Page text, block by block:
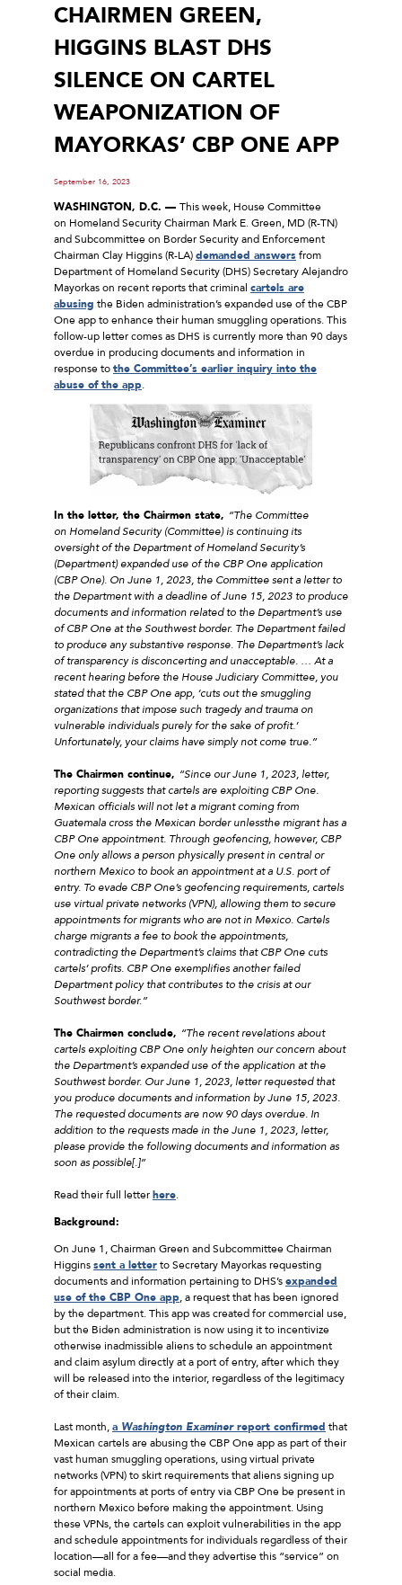
CHAIRMEN GREEN,
HIGGINS BLAST DHS
SILENCE ON CARTEL
WEAPONIZATION OF
MAYORKAS’ CBP ONE APP
September 16, 2023
WASHINGTON, D.C. — This week, House Committee
on Homeland Security Chairman Mark E. Green, MD (R-TN)
and Subcommittee on Border Security and Enforcement
Chairman Clay Higgins (R-LA)demanded answersfrom
Department of Homeland Security (DHS) Secretary Alejandro
Mayorkas on recent reports that criminal cartels are
abusing the Biden administration’s expanded use of the CBP
One app to enhance their human smuggling operations. This
follow-up letter comes as DHS is currently more than 90 days
overdue in producing documents and information in
response tothe Committee’s earlier inquiry into the
abuse of the app.
In the letter, the Chairmen state, “The Committee
on Homeland Security (Committee) is continuing its
oversight of the Department of Homeland Security’s
(Department) expanded use of the CBP One application
(CBP One). On June 1, 2023, the Committee sent a letter to
the Department with a deadline of June 15, 2023 to produce
documents and information related to the Department’s use
of CBP One at the Southwest border. The Department failed
to produce any substantive response. The Department’s lack
of transparency is disconcerting and unacceptable. … At a
recent hearing before the House Judiciary Committee, you
stated that the CBP One app, ‘cuts out the smuggling
organizations that impose such tragedy and trauma on
vulnerable individuals purely for the sake of profit.’
Unfortunately, your claims have simply not come true.”
The Chairmen continue, “Since our June 1, 2023, letter,
reporting suggests that cartels are exploiting CBP One.
Mexican officials will not let a migrant coming from
Guatemala cross the Mexican border unlessthe migrant has a
CBP One appointment. Through geofencing, however, CBP
One only allows a person physically present in central or
northern Mexico to book an appointment at a U.S. port of
entry. To evade CBP One’s geofencing requirements, cartels
use virtual private networks (VPN), allowing them to secure
appointments for migrants who are not in Mexico. Cartels
charge migrants a fee to book the appointments,
contradicting the Department’s claims that CBP One cuts
cartels’ profits. CBP One exemplifies another failed
Department policy that contributes to the crisis at our
Southwest border.”
The Chairmen conclude, “The recent revelations about
cartels exploiting CBP One only heighten our concern about
the Department’s expanded use of the application at the
Southwest border. Our June 1, 2023, letter requested that
you produce documents and information by June 15, 2023.
The requested documents are now 90 days overdue. In
addition to the requests made in the June 1, 2023, letter,
please provide the following documents and information as
soon as possible[.]”
Read their full letterhere.
Background:
On June 1, Chairman Green and Subcommittee Chairman
Higginssent a letterto Secretary Mayorkas requesting
documents and information pertaining to DHS’sexpanded
use of the CBP One app, a request that has been ignored
by the department. This app was created for commercial use,
but the Biden administration is now using it to incentivize
otherwise inadmissible aliens to schedule an appointment
and claim asylum directly at a port of entry, after which they
will be released into the interior, regardless of the legitimacy
of their claim.
Last month,a Washington Examinerreport confirmed that
Mexican cartels are abusing the CBP One app as part of their
vast human smuggling operations, using virtual private
networks (VPN) to skirt requirements that aliens signing up
for appointments at ports of entry via CBP One be present in
northern Mexico before making the appointment. Using
these VPNs, the cartels can exploit vulnerabilities in the app
and schedule appointments for individuals regardless of their
location—all for a fee—and they advertise this “service” on
social media.